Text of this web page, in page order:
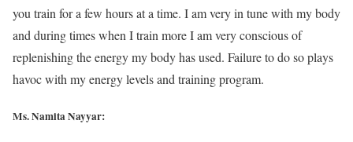
you train for a few hours at a time. I am very in tune with my body
and during times when I train more I am very conscious of
replenishing the energy my body has used. Failure to do so plays
havoc with my energy levels and training program.
Ms. Namita Nayyar: